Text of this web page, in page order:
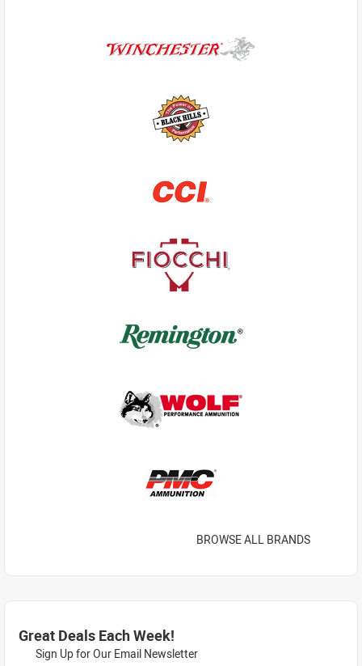
BROWSE ALL BRANDS
Great Deals Each Week!
Sign Up for Our Email Newsletter